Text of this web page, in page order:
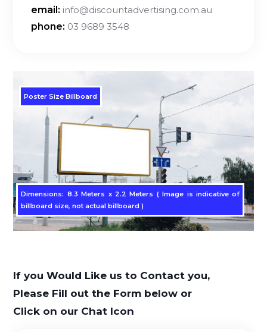
email: info@discountadvertising.com.au
phone: 03 9689 3548
Poster Size Billboard
Dimensions: 8.3 Meters x 2.2 Meters ( Image is indicative of
billboard size, not actual billboard )
If you Would Like us to Contact you,
Please Fill out the Form below or
Click on our Chat Icon